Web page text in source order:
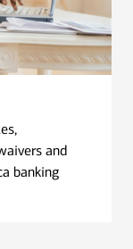
and
banking